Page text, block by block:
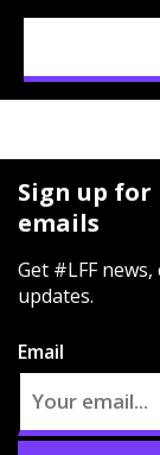
Sign up for
emails
Get #LFF
updates.
Email